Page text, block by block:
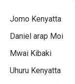
Jomo Kenyatta
Daniel arap Moi
Mwai Kibaki
Uhuru Kenyatta